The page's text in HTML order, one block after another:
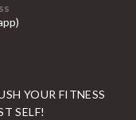
YOUR FITNESS
SELF!